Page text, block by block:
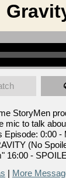
StoryMen
mic to talk
Episode: 0:00
(No
16:00 -
| More